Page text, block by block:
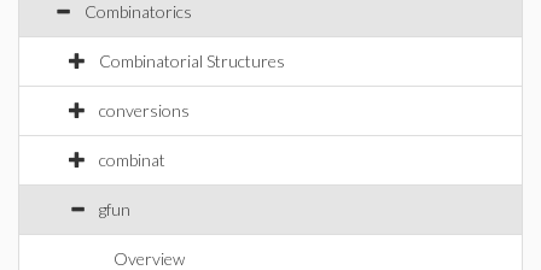
Combinatorics
Combinatorial Structures
conversions
combinat
gfun
Overview